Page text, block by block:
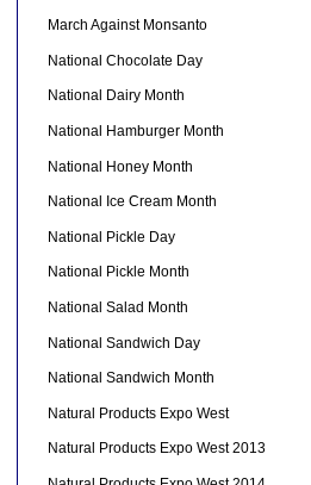
March Against Monsanto
National Chocolate Day
National Dairy Month
National Hamburger Month
National Honey Month
National Ice Cream Month
National Pickle Day
National Pickle Month
National Salad Month
National Sandwich Day
National Sandwich Month
Natural Products Expo West
Natural Products Expo West 2013